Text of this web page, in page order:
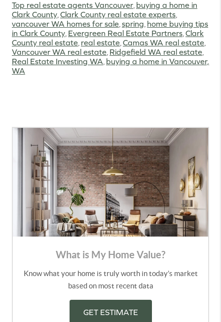
Top real estate agents Vancouver buying a home in
Clark County Clark County real estate experts
vancouver WA homes for sale spring home buying tips
in Clark County Evergreen Real Estate Partners Clark
County real estate real estate Camas WA real estate
Vancouver WA real estate Ridgefield WA real estate
Real Estate Investing WA buying a home in Vancouver,
WA
What is My Home Value?
Know what your home is truly worth in today’s market
based on most recent data
GET ESTIMATE